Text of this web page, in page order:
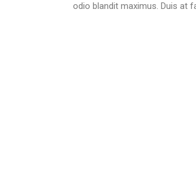
odio blandit maximus. Duis at